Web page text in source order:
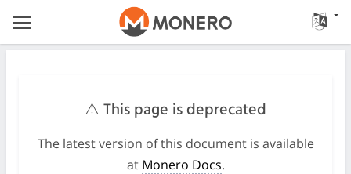
⚠️ This page is deprecated
The latest version of this document is available
at Monero Docs.